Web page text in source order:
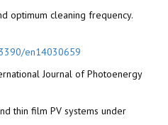
optimum cleaning frequency.
en14030659
Journal of Photoenergy
thin film PV systems under